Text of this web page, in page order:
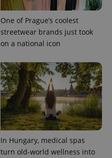
One of Prague’s coolest
streetwear brands just took
on a national icon
In Hungary, medical spas
turn old-world wellness into
PHP.net